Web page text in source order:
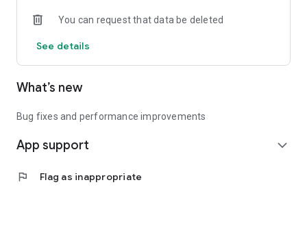
You can request that data be deleted
See details
What’s new
Bug fixes and performance improvements
App support expand_more
flag Flag as inappropriate